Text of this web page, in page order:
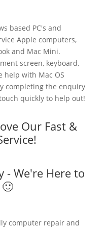
based PC's and
Apple computers,
and Mac Mini.
screen, keyboard,
help with Mac OS
completing the enquiry
quickly to help out!
Our Fast &
- We're Here to
computer repair and